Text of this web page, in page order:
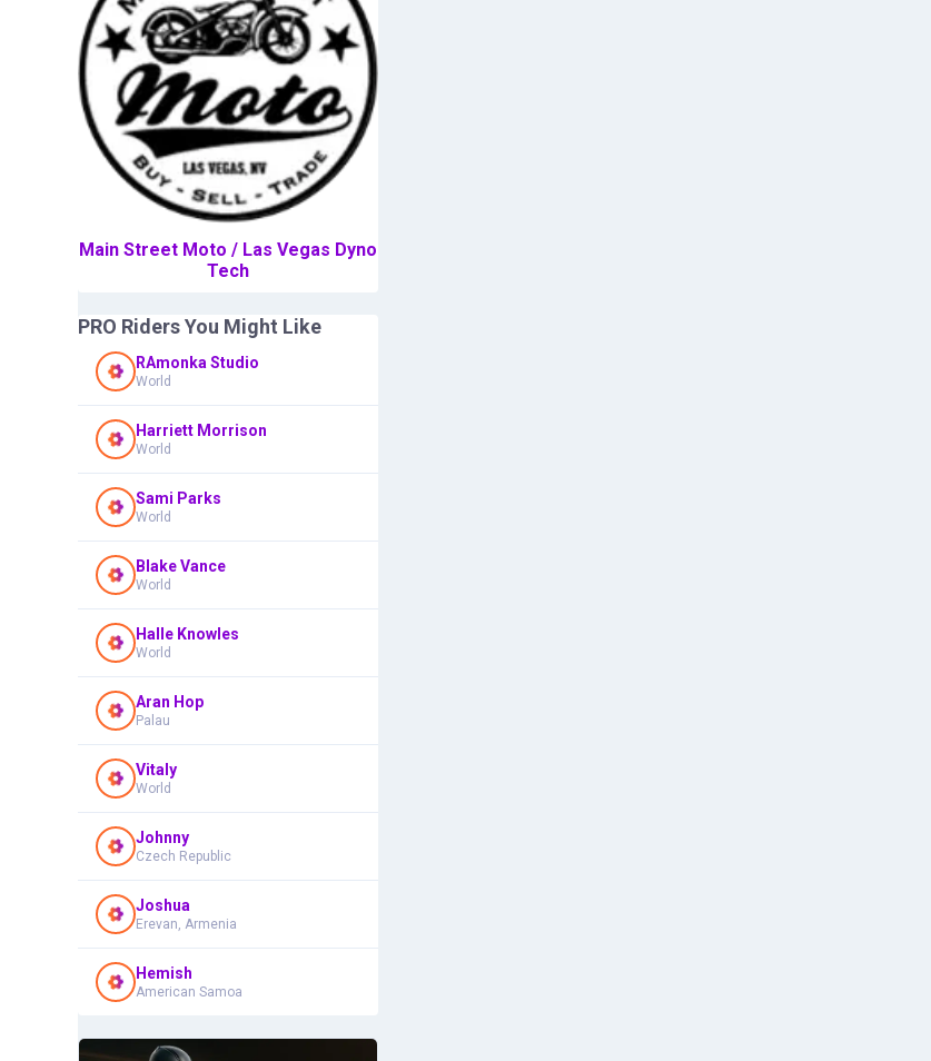
Main Street Moto / Las Vegas Dyno
Tech
PRO Riders You Might Like
RAmonka Studio
World
Harriett Morrison
World
Sami Parks
World
Blake Vance
World
Halle Knowles
World
Aran Hop
Palau
Vitaly
World
Johnny
Czech Republic
Joshua
Erevan, Armenia
Hemish
American Samoa